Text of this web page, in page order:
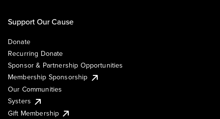
Support Our Cause
Donate
Recurring Donate
Sponsor & Partnership Opportunities
Membership Sponsorship
Our Communities
Systers
Gift Membership